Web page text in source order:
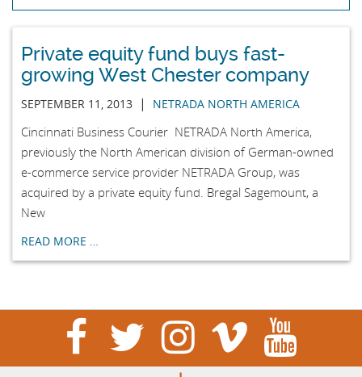
Private equity fund buys fast-
growing West Chester company
SEPTEMBER 11, 2013 | NETRADA NORTH AMERICA
Cincinnati Business Courier NETRADA North America,
previously the North American division of German-owned
e-commerce service provider NETRADA Group, was
acquired by a private equity fund. Bregal Sagemount, a
New
READ MORE …
visit visitvisit visitvisit